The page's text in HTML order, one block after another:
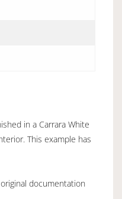
in a Carrara White
This example has
documentation